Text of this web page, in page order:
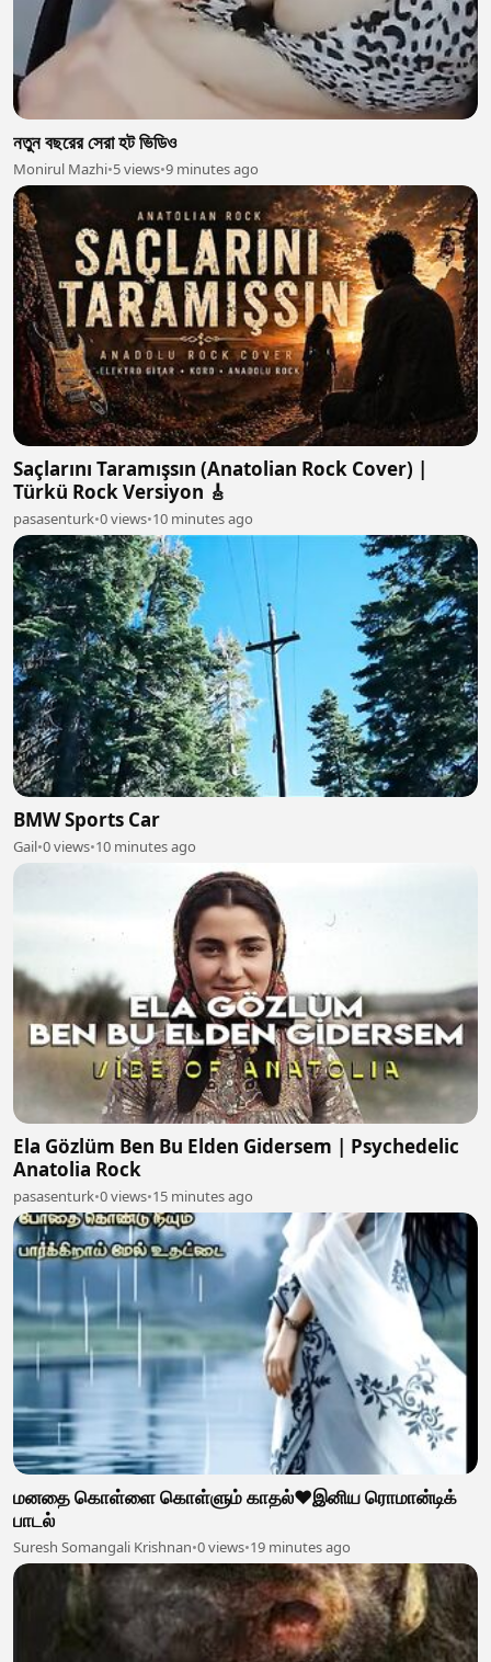
নতুন বছরের সেরা হট ভিডিও
Monirul Mazhi•5 views•9 minutes ago
Saçlarını Taramışsın (Anatolian Rock Cover) |
Türkü Rock Versiyon 🎸
pasasenturk•0 views•10 minutes ago
BMW Sports Car
Gail•0 views•10 minutes ago
Ela Gözlüm Ben Bu Elden Gidersem | Psychedelic
Anatolia Rock
pasasenturk•0 views•15 minutes ago
மனதை கொள்ளை கொள்ளும் காதல்❤️இனிய ரொமான்டிக்
பாடல்
Suresh Somangali Krishnan•0 views•19 minutes ago